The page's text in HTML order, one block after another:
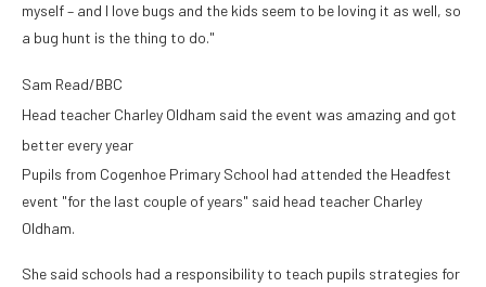
myself – and I love bugs and the kids seem to be loving it as well, so
a bug hunt is the thing to do."
Sam Read/BBC
Head teacher Charley Oldham said the event was amazing and got
better every year
Pupils from Cogenhoe Primary School had attended the Headfest
event "for the last couple of years" said head teacher Charley
Oldham.
She said schools had a responsibility to teach pupils strategies for